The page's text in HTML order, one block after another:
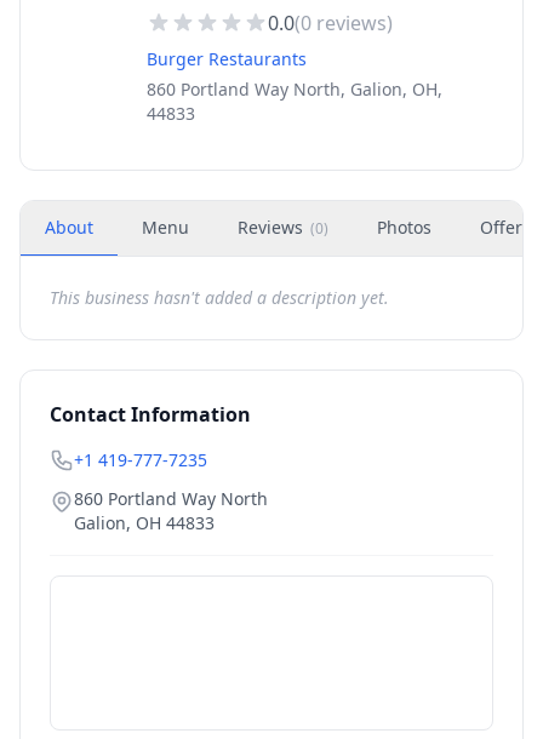
0.0(0 reviews)
Burger Restaurants
860 Portland Way North, Galion, OH,
44833
About Menu Reviews (0) Photos Offers
This business hasn't added a description yet.
Contact Information
+1 419-777-7235
860 Portland Way North
Galion, OH 44833